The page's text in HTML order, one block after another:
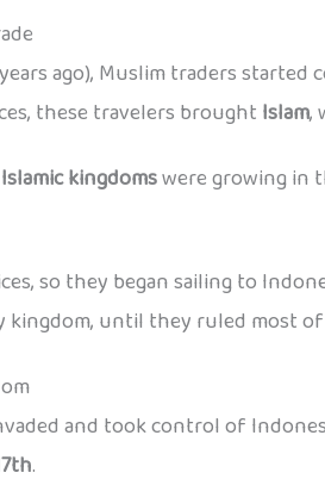
ago), Muslim traders
these travelers brought Islam,
Islamic kingdomswere growing in
so they began sailing to
until they ruled most
and took control of
.